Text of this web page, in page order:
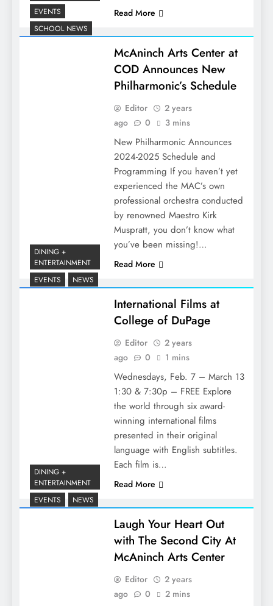
Read More
EVENTS
SCHOOL NEWS
McAninch Arts Center at
COD Announces New
Philharmonic’s Schedule
Editor
2 years
ago
0 3 mins
New Philharmonic Announces
2024-2025 Schedule and
Programming If you haven’t yet
experienced the MAC’s own
professional orchestra conducted
by renowned Maestro Kirk
Muspratt, you don’t know what
you’ve been missing!…
Read More
DINING +
ENTERTAINMENT
EVENTS
NEWS
International Films at
College of DuPage
Editor
2 years
ago
0 1 mins
Wednesdays, Feb. 7 – March 13
1:30 & 7:30p – FREE Explore
the world through six award-
winning international films
presented in their original
language with English subtitles.
Each film is…
Read More
DINING +
ENTERTAINMENT
EVENTS
NEWS
Laugh Your Heart Out
with The Second City At
McAninch Arts Center
Editor
2 years
ago
0 2 mins